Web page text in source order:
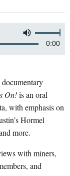
0:00
On!is an oral
with emphasis on
Hormel
more.
with miners,
and